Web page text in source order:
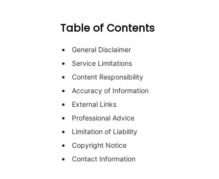
Table of Contents
General Disclaimer
Service Limitations
Content Responsibility
Accuracy of Information
External Links
Professional Advice
Limitation of Liability
Copyright Notice
Contact Information